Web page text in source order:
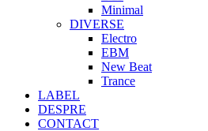
Minimal
DIVERSE
Electro
EBM
New Beat
Trance
LABEL
DESPRE
CONTACT